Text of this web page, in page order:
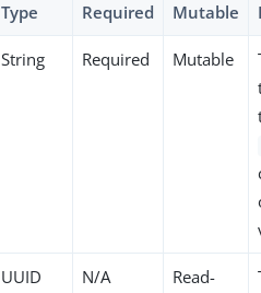
Type Required Mutable
String Required Mutable
UUID N/A
Read-